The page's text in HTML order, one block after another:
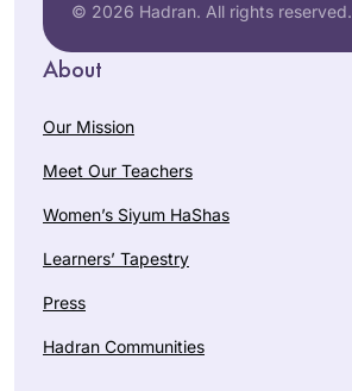
© 2026 Hadran. All rights reserved.
About
Our Mission
Meet Our Teachers
Women’s Siyum HaShas
Learners’ Tapestry
Press
Hadran Communities